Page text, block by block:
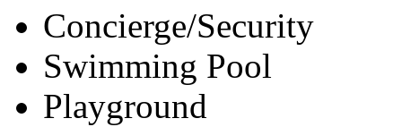
Concierge/Security
Swimming Pool
Playground